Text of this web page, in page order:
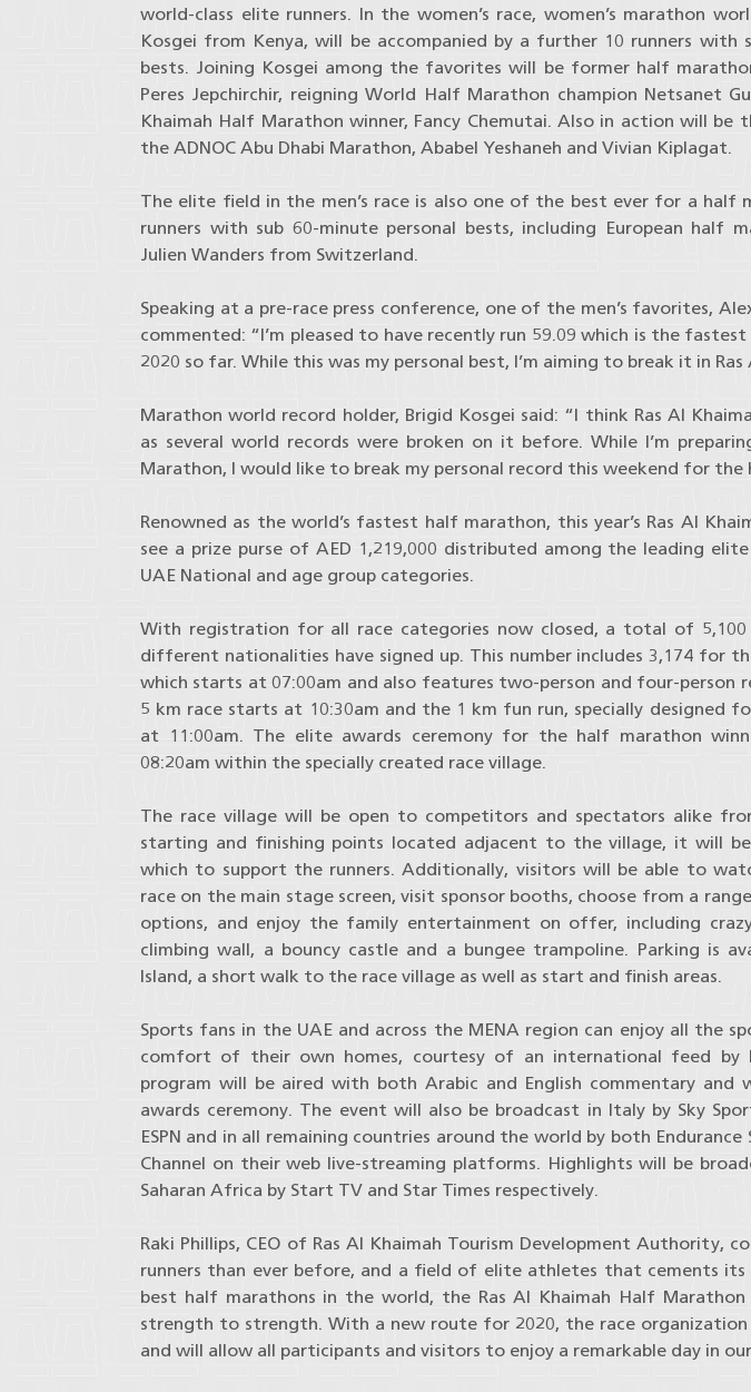
world-class elite runners. In the women’s race, women’s marathon
Kosgei from Kenya, will be accompanied by a further 10 runners with
bests. Joining Kosgei among the favorites will be former half
Peres Jepchirchir, reigning World Half Marathon champion Netsanet
Khaimah Half Marathon winner, Fancy Chemutai. Also in action will
the ADNOC Abu Dhabi Marathon, Ababel Yeshaneh and Vivian Kiplagat.
The elite field in the men’s race is also one of the best ever for a half
runners with sub 60-minute personal bests, including European half
Julien Wanders from Switzerland.
Speaking at a pre-race press conference, one of the men’s favorites,
commented: “I’m pleased to have recently run 59.09 which is the
2020 so far. While this was my personal best, I’m aiming to break it in Ras
Marathon world record holder, Brigid Kosgei said: “I think Ras Al
as several world records were broken on it before. While I’m
Marathon, I would like to break my personal record this weekend for the
Renowned as the world’s fastest half marathon, this year’s Ras Al
see a prize purse of AED 1,219,000 distributed among the leading
UAE National and age group categories.
With registration for all race categories now closed, a total of
different nationalities have signed up. This number includes 3,174 for
which starts at 07:00am and also features two-person and four-person
5 km race starts at 10:30am and the 1 km fun run, specially designed
at 11:00am. The elite awards ceremony for the half marathon
08:20am within the specially created race village.
The race village will be open to competitors and spectators alike
starting and finishing points located adjacent to the village, it will
which to support the runners. Additionally, visitors will be able to
race on the main stage screen, visit sponsor booths, choose from a
options, and enjoy the family entertainment on offer, including
climbing wall, a bouncy castle and a bungee trampoline. Parking is
Island, a short walk to the race village as well as start and finish areas.
Sports fans in the UAE and across the MENA region can enjoy all the
comfort of their own homes, courtesy of an international feed by
program will be aired with both Arabic and English commentary and
awards ceremony. The event will also be broadcast in Italy by Sky
ESPN and in all remaining countries around the world by both Endurance
Channel on their web live-streaming platforms. Highlights will be
Saharan Africa by Start TV and Star Times respectively.
Raki Phillips, CEO of Ras Al Khaimah Tourism Development Authority,
runners than ever before, and a field of elite athletes that cements
best half marathons in the world, the Ras Al Khaimah Half
strength to strength. With a new route for 2020, the race organization
and will allow all participants and visitors to enjoy a remarkable day in